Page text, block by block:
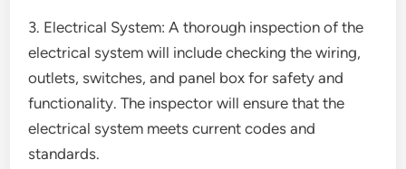
3. Electrical System: A thorough inspection of the
electrical system will include checking the wiring,
outlets, switches, and panel box for safety and
functionality. The inspector will ensure that the
electrical system meets current codes and
standards.